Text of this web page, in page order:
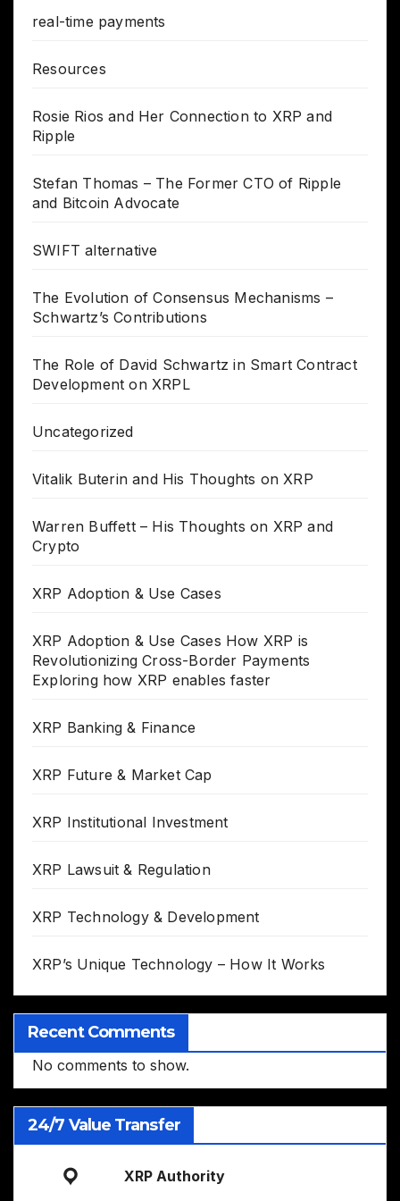
real-time payments
Resources
Rosie Rios and Her Connection to XRP and
Ripple
Stefan Thomas – The Former CTO of Ripple
and Bitcoin Advocate
SWIFT alternative
The Evolution of Consensus Mechanisms –
Schwartz’s Contributions
The Role of David Schwartz in Smart Contract
Development on XRPL
Uncategorized
Vitalik Buterin and His Thoughts on XRP
Warren Buffett – His Thoughts on XRP and
Crypto
XRP Adoption & Use Cases
XRP Adoption & Use Cases How XRP is
Revolutionizing Cross-Border Payments
Exploring how XRP enables faster
XRP Banking & Finance
XRP Future & Market Cap
XRP Institutional Investment
XRP Lawsuit & Regulation
XRP Technology & Development
XRP’s Unique Technology – How It Works
Recent Comments
No comments to show.
24/7 Value Transfer
XRP Authority